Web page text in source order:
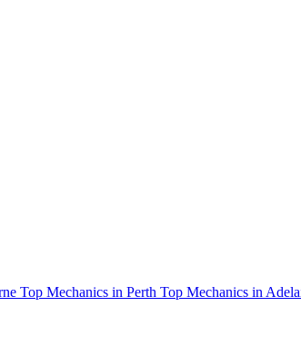
Top Mechanics in Perth Top Mechanics in